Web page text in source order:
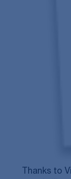
Thanks to